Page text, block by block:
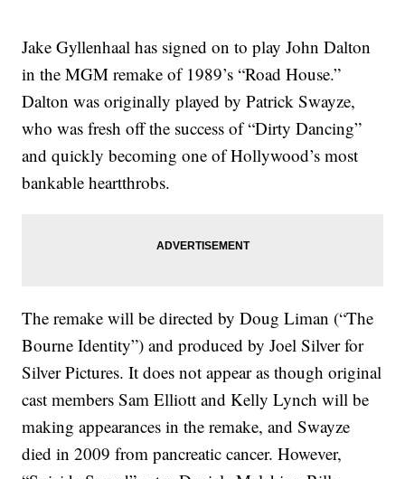
Jake Gyllenhaal has signed on to play John Dalton
in the MGM remake of 1989’s “Road House.”
Dalton was originally played by Patrick Swayze,
who was fresh off the success of “Dirty Dancing”
and quickly becoming one of Hollywood’s most
bankable heartthrobs.
The remake will be directed by Doug Liman (“The
Bourne Identity”) and produced by Joel Silver for
Silver Pictures. It does not appear as though original
cast members Sam Elliott and Kelly Lynch will be
making appearances in the remake, and Swayze
died in 2009 from pancreatic cancer. However,